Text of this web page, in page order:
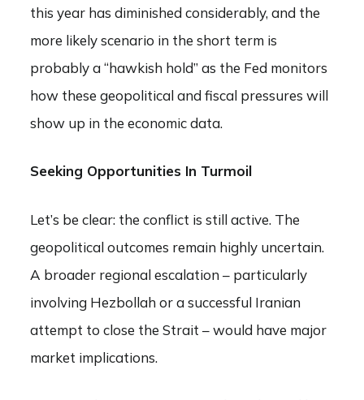
this year has diminished considerably, and the
more likely scenario in the short term is
probably a “hawkish hold” as the Fed monitors
how these geopolitical and fiscal pressures will
show up in the economic data.
Seeking Opportunities In Turmoil
Let’s be clear: the conflict is still active. The
geopolitical outcomes remain highly uncertain.
A broader regional escalation – particularly
involving Hezbollah or a successful Iranian
attempt to close the Strait – would have major
market implications.